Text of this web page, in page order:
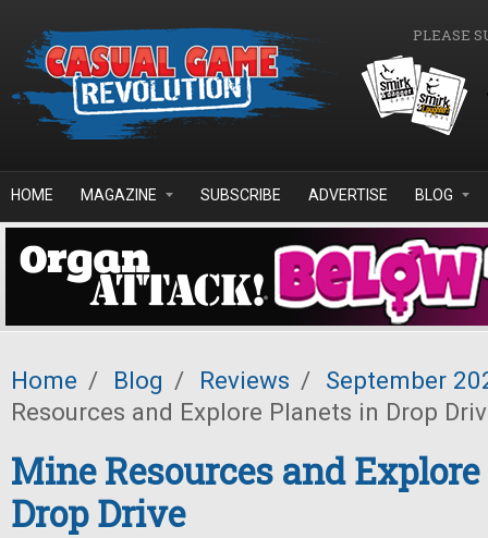
PLEASE
HOME MAGAZINE SUBSCRIBE ADVERTISE BLOG
Home / Blog / Reviews / September
Resources and Explore Planets in Drop
Mine Resources and
Drop Drive